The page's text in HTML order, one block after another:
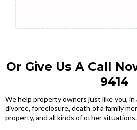
Or Give Us A Call
9414
We help property owners just like you, in
divorce, foreclosure, death of a family
property, and all kinds of other situations.